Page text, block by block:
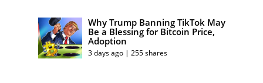
Why Trump Banning TikTok May
Be a Blessing for Bitcoin Price,
Adoption
3 days ago | 255 shares